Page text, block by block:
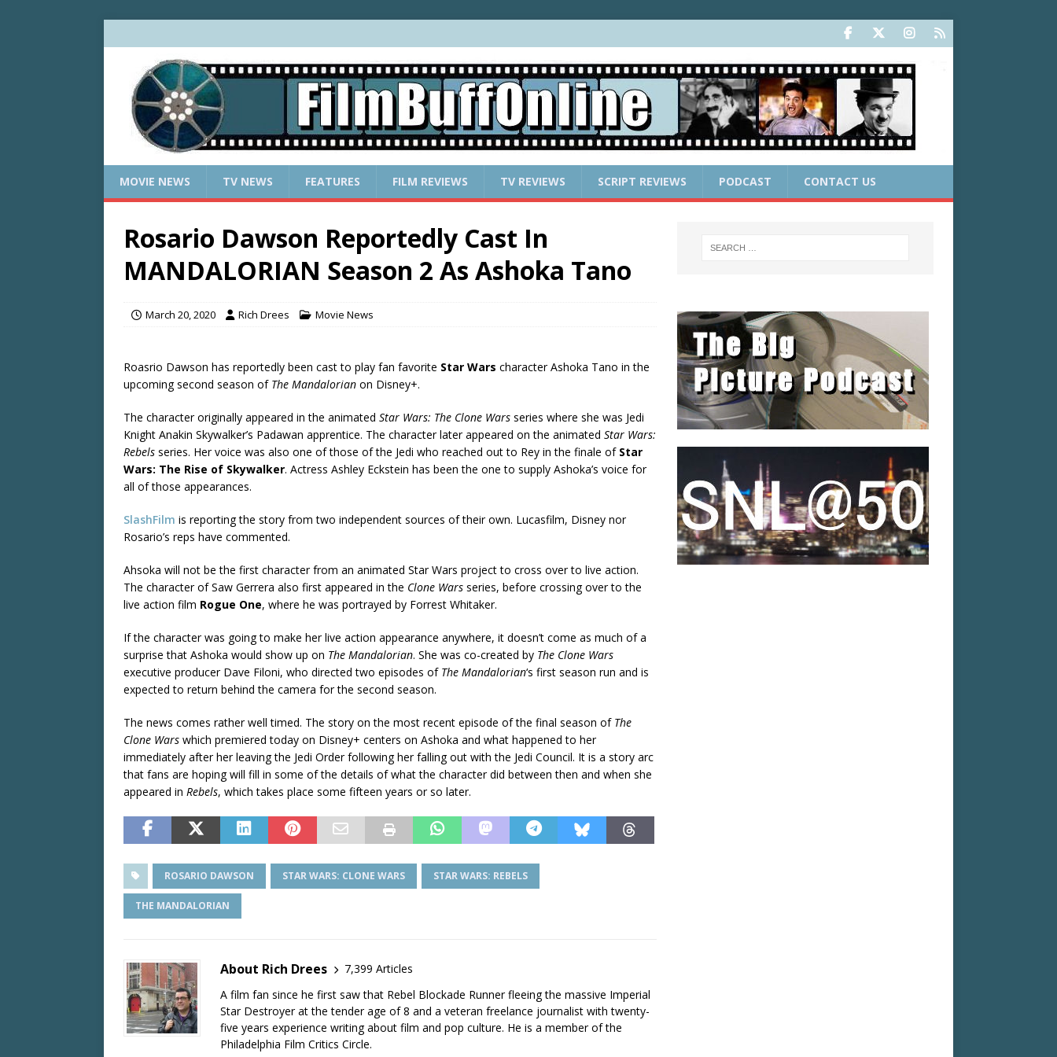
MOVIE NEWS TV NEWS FEATURES FILM REVIEWS TV REVIEWS SCRIPT REVIEWS PODCAST CONTACT US
Rosario Dawson Reportedly Cast In
MANDALORIAN Season 2 As Ashoka Tano
March 20, 2020 Rich Drees Movie News
Roasrio Dawson has reportedly been cast to play fan favorite Star Wars character Ashoka Tano in the
upcoming second season of The Mandalorian on Disney+.
The character originally appeared in the animated Star Wars: The Clone Wars series where she was Jedi
Knight Anakin Skywalker’s Padawan apprentice. The character later appeared on the animated Star Wars:
Rebels series. Her voice was also one of those of the Jedi who reached out to Rey in the finale of Star
Wars: The Rise of Skywalker. Actress Ashley Eckstein has been the one to supply Ashoka’s voice for
all of those appearances.
SlashFilm is reporting the story from two independent sources of their own. Lucasfilm, Disney nor
Rosario’s reps have commented.
Ahsoka will not be the first character from an animated Star Wars project to cross over to live action.
The character of Saw Gerrera also first appeared in the Clone Wars series, before crossing over to the
live action film Rogue One, where he was portrayed by Forrest Whitaker.
If the character was going to make her live action appearance anywhere, it doesn’t come as much of a
surprise that Ashoka would show up on The Mandalorian. She was co-created by The Clone Wars
executive producer Dave Filoni, who directed two episodes of The Mandalorian‘s first season run and is
expected to return behind the camera for the second season.
The news comes rather well timed. The story on the most recent episode of the final season of The
Clone Wars which premiered today on Disney+ centers on Ashoka and what happened to her
immediately after her leaving the Jedi Order following her falling out with the Jedi Council. It is a story arc
that fans are hoping will fill in some of the details of what the character did between then and when she
appeared in Rebels, which takes place some fifteen years or so later.
ROSARIO DAWSON STAR WARS: CLONE WARS STAR WARS: REBELS
THE MANDALORIAN
About Rich Drees
7,399 Articles
A film fan since he first saw that Rebel Blockade Runner fleeing the massive Imperial
Star Destroyer at the tender age of 8 and a veteran freelance journalist with twenty-
five years experience writing about film and pop culture. He is a member of the
Philadelphia Film Critics Circle.